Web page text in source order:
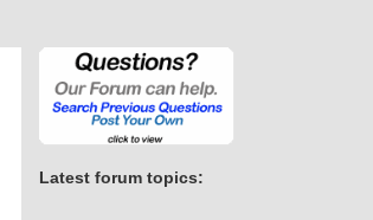
Latest forum topics: